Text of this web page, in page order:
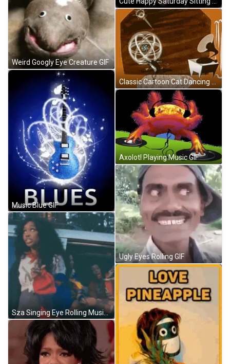
Weird Googly Eye Creature GIF
Music Blue GIF
Sza Singing Eye Rolling Music Video GIF
Classic Cartoon Cat Dancing To Jazz Music GIF
Axolotl Playing Music GIF
Ugly Eyes Rolling GIF